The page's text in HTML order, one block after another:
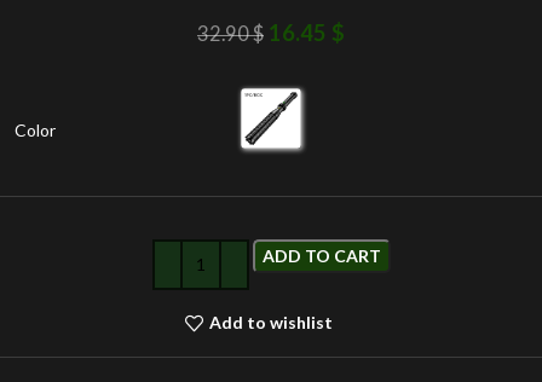
32.90$ 16.45 $
Color
ADD TO CART
Add to wishlist